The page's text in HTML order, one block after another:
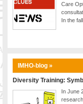
Care
In the
IMHO-blog »
Diversity Training:
In June